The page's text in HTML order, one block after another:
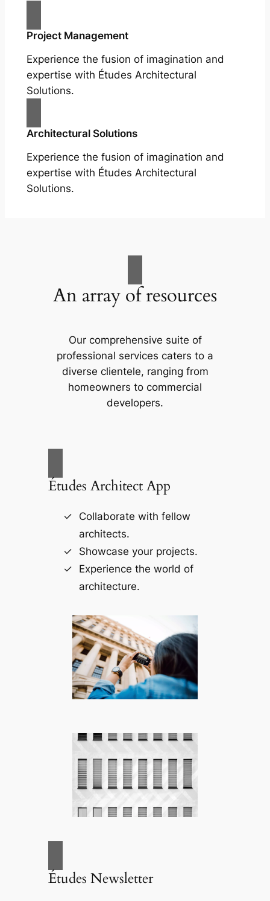
Project Management
Experience the fusion of imagination and
expertise with Études Architectural
Solutions.
Architectural Solutions
Experience the fusion of imagination and
expertise with Études Architectural
Solutions.
An array of resources
Our comprehensive suite of
professional services caters to a
diverse clientele, ranging from
homeowners to commercial
developers.
Études Architect App
Collaborate with fellow
architects.
Showcase your projects.
Experience the world of
architecture.
Études Newsletter